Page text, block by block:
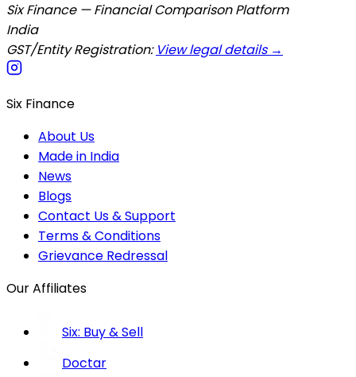
Six Finance — Financial Comparison Platform
India
GST/Entity Registration: View legal details →
Six Finance
About Us
Made in India
News
Blogs
Contact Us & Support
Terms & Conditions
Grievance Redressal
Our Affiliates
Six: Buy & Sell
Doctar